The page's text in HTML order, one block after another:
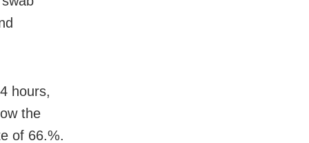
hours,
the
of 66.%.